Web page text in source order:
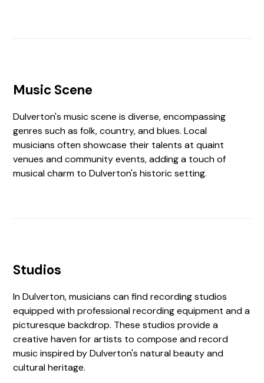
Music Scene
Dulverton's music scene is diverse, encompassing
genres such as folk, country, and blues. Local
musicians often showcase their talents at quaint
venues and community events, adding a touch of
musical charm to Dulverton's historic setting.
Studios
In Dulverton, musicians can find recording studios
equipped with professional recording equipment and a
picturesque backdrop. These studios provide a
creative haven for artists to compose and record
music inspired by Dulverton's natural beauty and
cultural heritage.